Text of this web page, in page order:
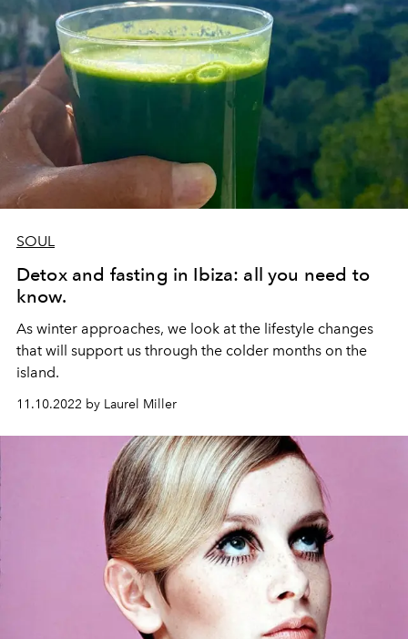
SOUL
Detox and fasting in Ibiza: all you need to
know.
As winter approaches, we look at the lifestyle changes
that will support us through the colder months on the
island.
11.10.2022 by Laurel Miller